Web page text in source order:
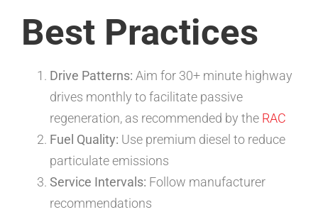
Best Practices
Drive Patterns: Aim for 30+ minute highway
drives monthly to facilitate passive
regeneration, as recommended by the RAC
Fuel Quality: Use premium diesel to reduce
particulate emissions
Service Intervals: Follow manufacturer
recommendations